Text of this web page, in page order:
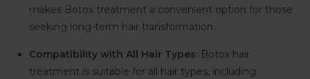
makes Botox treatment a convenient option for those
seeking long-term hair transformation.
Compatibility with All Hair Types: Botox hair
treatment is suitable for all hair types, including